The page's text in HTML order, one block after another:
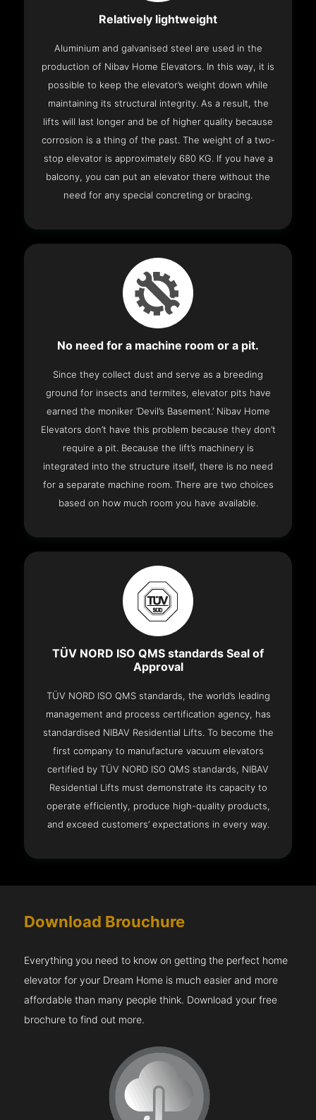
Relatively lightweight
Aluminium and galvanised steel are used in the
production of Nibav Home Elevators. In this way, it is
possible to keep the elevator’s weight down while
maintaining its structural integrity. As a result, the
lifts will last longer and be of higher quality because
corrosion is a thing of the past. The weight of a two-
stop elevator is approximately 680 KG. If you have a
balcony, you can put an elevator there without the
need for any special concreting or bracing.
No need for a machine room or a pit.
Since they collect dust and serve as a breeding
ground for insects and termites, elevator pits have
earned the moniker ‘Devil’s Basement.’ Nibav Home
Elevators don’t have this problem because they don’t
require a pit. Because the lift’s machinery is
integrated into the structure itself, there is no need
for a separate machine room. There are two choices
based on how much room you have available.
TÜV NORD ISO QMS standards Seal of
Approval
TÜV NORD ISO QMS standards, the world’s leading
management and process certification agency, has
standardised NIBAV Residential Lifts. To become the
first company to manufacture vacuum elevators
certified by TÜV NORD ISO QMS standards, NIBAV
Residential Lifts must demonstrate its capacity to
operate efficiently, produce high-quality products,
and exceed customers’ expectations in every way.
Download Brouchure
Everything you need to know on getting the perfect home
elevator for your Dream Home is much easier and more
affordable than many people think. Download your free
brochure to find out more.